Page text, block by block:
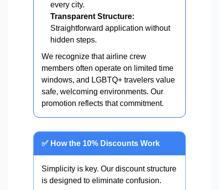
every city.
Transparent Structure:
Straightforward application without
hidden steps.
We recognize that airline crew
members often operate on limited time
windows, and LGBTQ+ travelers value
safe, welcoming environments. Our
promotion reflects that commitment.
✅ How the 10% Discounts Work
Simplicity is key. Our discount structure
is designed to eliminate confusion.